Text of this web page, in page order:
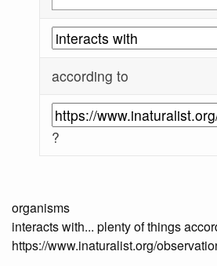
according to
?
organisms
interacts with... plenty of things
https://www.inaturalist.org/